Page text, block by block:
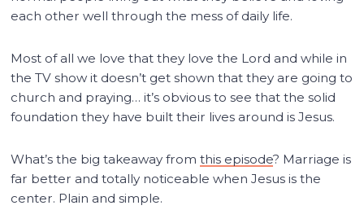
each other well through the mess of daily life.
Most of all we love that they love the Lord and while in
the TV show it doesn’t get shown that they are going to
church and praying… it’s obvious to see that the solid
foundation they have built their lives around is Jesus.
What’s the big takeaway fromthis episode? Marriage is
far better and totally noticeable when Jesus is the
center. Plain and simple.